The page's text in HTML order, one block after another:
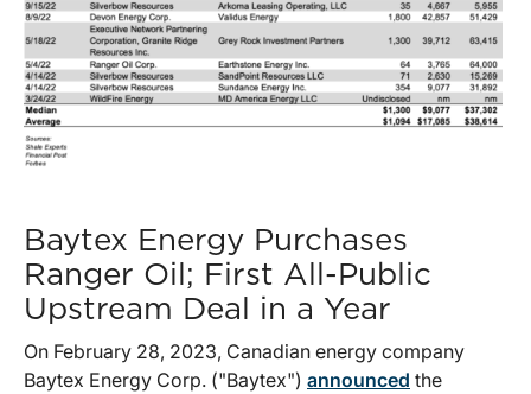
Baytex Energy Purchases
Ranger Oil; First All-Public
Upstream Deal in a Year
On February 28, 2023, Canadian energy company
Baytex Energy Corp. ("Baytex") announced the